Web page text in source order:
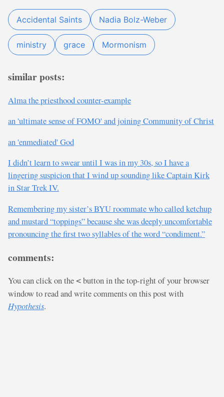
Accidental Saints Nadia Bolz-Weber
ministry grace Mormonism
similar posts:
Alma the priesthood counter-example
an 'ultimate sense of FOMO' and joining Community of Christ
an 'enmediated' God
I didn’t learn to swear until I was in my 30s, so I have a
lingering suspicion that I wind up sounding like Captain Kirk
in Star Trek IV.
Remembering my sister’s BYU roommate who called ketchup
and mustard “toppings” because she was deeply uncomfortable
pronouncing the first two syllables of the word “condiment.”
comments:
You can click on the < button in the top-right of your browser
window to read and write comments on this post with
Hypothesis.